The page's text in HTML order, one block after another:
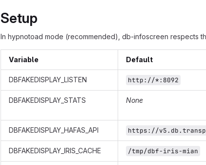
Setup
In hypnotoad mode (recommended), db-infoscreen respects
Variable Default
DBFAKEDISPLAY_LISTEN http://*:8092
DBFAKEDISPLAY_STATS None
DBFAKEDISPLAY_HAFAS_API https://
DBFAKEDISPLAY_IRIS_CACHE /tmp/dbf-iris-mian